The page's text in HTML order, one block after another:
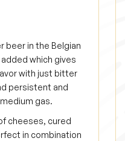
beer in the Belgian
which gives
with just bitter
persistent and
gas.
cheeses, cured
in combination